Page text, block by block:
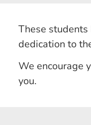
These
dedication to
We encourage
you.